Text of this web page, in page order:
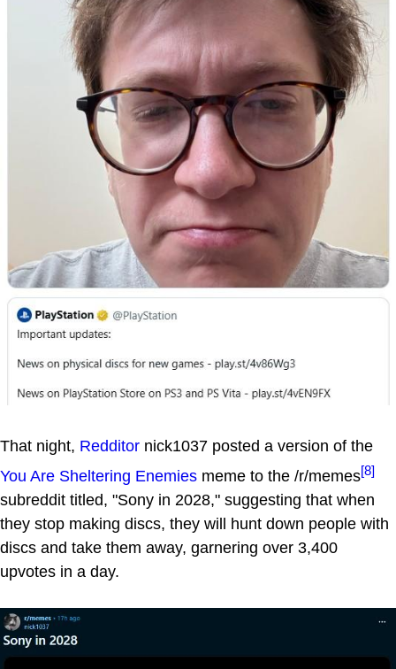
That night, Redditor nick1037 posted a version of the
You Are Sheltering Enemies meme to the /r/memes[8]
subreddit titled, "Sony in 2028," suggesting that when
they stop making discs, they will hunt down people with
discs and take them away, garnering over 3,400
upvotes in a day.